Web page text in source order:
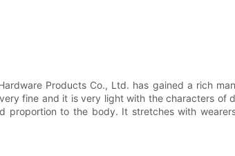
Products Co., Ltd. has gained a rich
fine and it is very light with the characters of
to the body. It stretches with